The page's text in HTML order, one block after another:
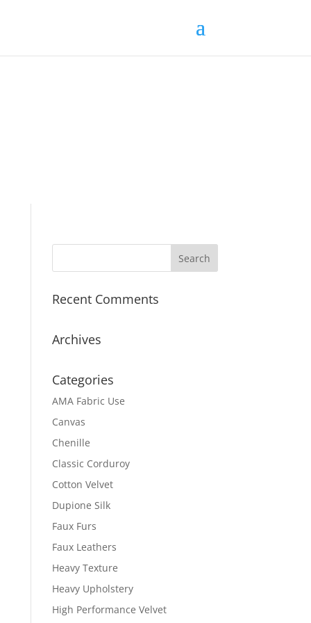
Recent Comments
Archives
Categories
AMA Fabric Use
Canvas
Chenille
Classic Corduroy
Cotton Velvet
Dupione Silk
Faux Furs
Faux Leathers
Heavy Texture
Heavy Upholstery
High Performance Velvet